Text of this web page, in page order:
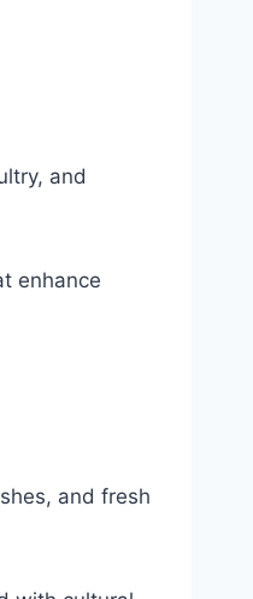
and
enhance
and fresh